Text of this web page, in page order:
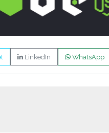
LinkedIn WhatsApp